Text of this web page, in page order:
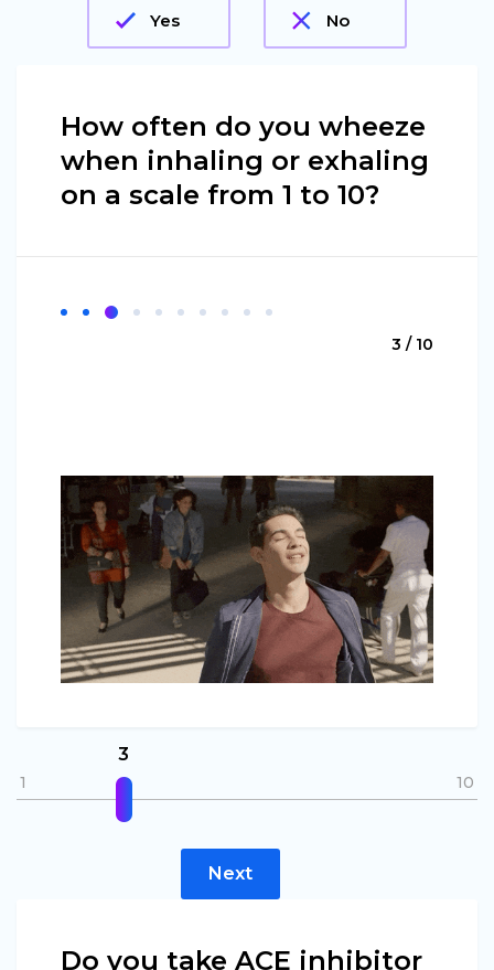
Yes No
How often do you wheeze
when inhaling or exhaling
on a scale from 1 to 10?
3 / 10
1 10
3
Next
Do you take ACE inhibitor